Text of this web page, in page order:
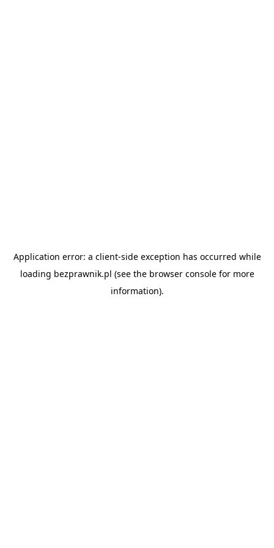
Application error: a client-side exception has occurred while
loading bezprawnik.pl (see the browser consolefor more
information).